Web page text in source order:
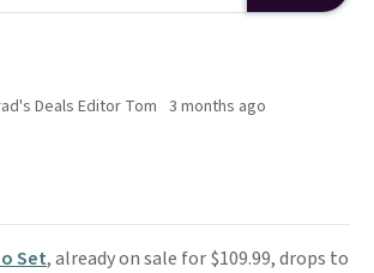
Deals Editor Tom 3 months ago
Set, already on sale for $109.99, drops to